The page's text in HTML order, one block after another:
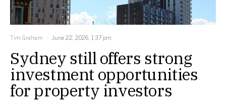
Tim Graham June 22, 2026, 1:37 pm
Sydney still offers strong
investment opportunities
for property investors